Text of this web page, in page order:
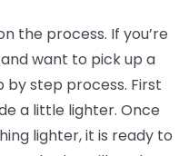
the process. If you’re
want to pick up a
by step process. First
a little lighter. Once
lighter, it is ready to